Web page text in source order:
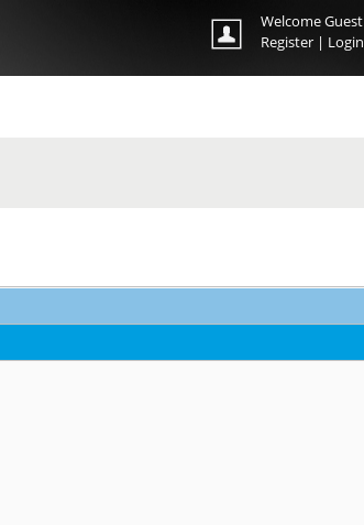
Welcome Guest
Register | Login